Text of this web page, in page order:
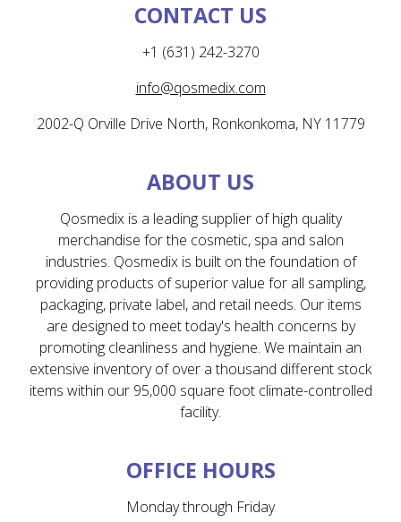
CONTACT US
+1 (631) 242-3270
info@qosmedix.com
2002-Q Orville Drive North, Ronkonkoma, NY 11779
ABOUT US
Qosmedix is a leading supplier of high quality
merchandise for the cosmetic, spa and salon
industries. Qosmedix is built on the foundation of
providing products of superior value for all sampling,
packaging, private label, and retail needs. Our items
are designed to meet today's health concerns by
promoting cleanliness and hygiene. We maintain an
extensive inventory of over a thousand different stock
items within our 95,000 square foot climate-controlled
facility.
OFFICE HOURS
Monday through Friday